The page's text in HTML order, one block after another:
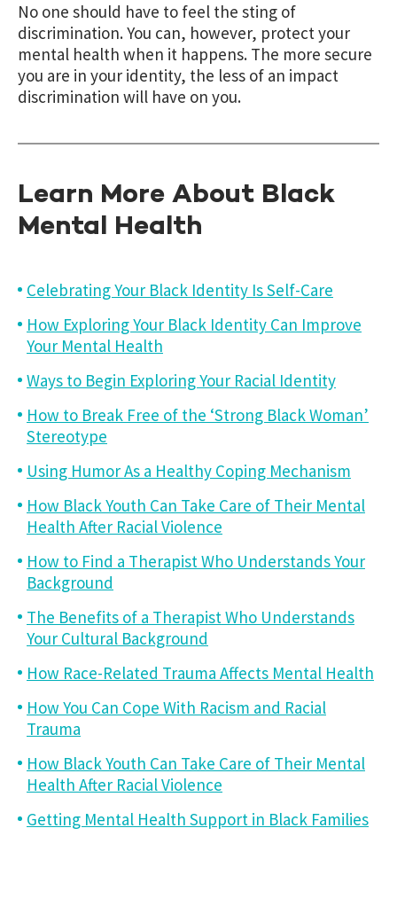
No one should have to feel the sting of
discrimination. You can, however, protect your
mental health when it happens. The more secure
you are in your identity, the less of an impact
discrimination will have on you.
Learn More About Black
Mental Health
Celebrating Your Black Identity Is Self-Care
How Exploring Your Black Identity Can Improve
Your Mental Health
Ways to Begin Exploring Your Racial Identity
How to Break Free of the ‘Strong Black Woman’
Stereotype
Using Humor As a Healthy Coping Mechanism
How Black Youth Can Take Care of Their Mental
Health After Racial Violence
How to Find a Therapist Who Understands Your
Background
The Benefits of a Therapist Who Understands
Your Cultural Background
How Race-Related Trauma Affects Mental Health
How You Can Cope With Racism and Racial
Trauma
How Black Youth Can Take Care of Their Mental
Health After Racial Violence
Getting Mental Health Support in Black Families